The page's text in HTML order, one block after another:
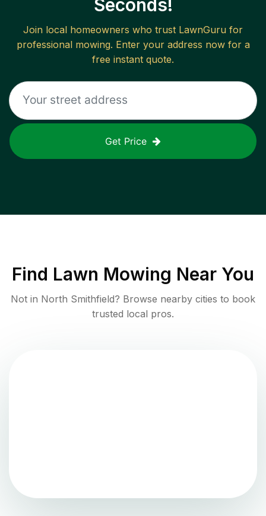
Seconds!
Join local homeowners who trust LawnGuru for
professional mowing. Enter your address now for a
free instant quote.
Get Price
Find Lawn Mowing Near You
Not in North Smithfield? Browse nearby cities to book
trusted local pros.